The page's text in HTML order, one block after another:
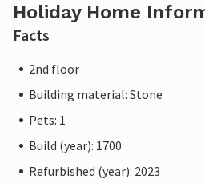
Holiday Home
Facts
2nd floor
Building material: Stone
Pets: 1
Build (year): 1700
Refurbished (year): 2023